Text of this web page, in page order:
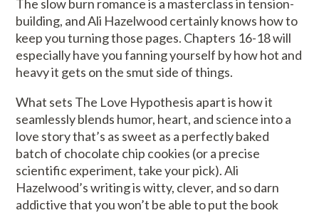
The slow burn romance is a masterclass in tension-
building, and Ali Hazelwood certainly knows how to
keep you turning those pages. Chapters 16-18 will
especially have you fanning yourself by how hot and
heavy it gets on the smut side of things.
What sets The Love Hypothesis apart is how it
seamlessly blends humor, heart, and science into a
love story that’s as sweet as a perfectly baked
batch of chocolate chip cookies (or a precise
scientific experiment, take your pick). Ali
Hazelwood’s writing is witty, clever, and so darn
addictive that you won’t be able to put the book